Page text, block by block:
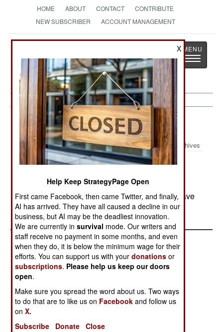
HOME ABOUT CONTACT
CONTRIBUTE
NEW SUBSCRIBER
ACCOUNT MANAGEMENT
The News as History
Toggle
Russia:April 25, 2000
Archives
A third weapons cache has been found in
Dagestan, indicating that Chechen rebels still have
designs in the area.
X
Help Keep StrategyPage Open
First came Facebook, then came Twitter, and finally,
AI has arrived. They have all caused a decline in our
business, but AI may be the deadliest innovation.
We are currently insurvival mode. Our writers and
staff receive no payment in some months, and even
when they do, it is below the minimum wage for their
efforts. You can support us with yourdonations or
subscriptions. Please help us keep our doors
open.
Make sure you spread the word about us. Two ways
to do that are to like us on Facebook and follow us
onX.
Subscribe
Donate Close